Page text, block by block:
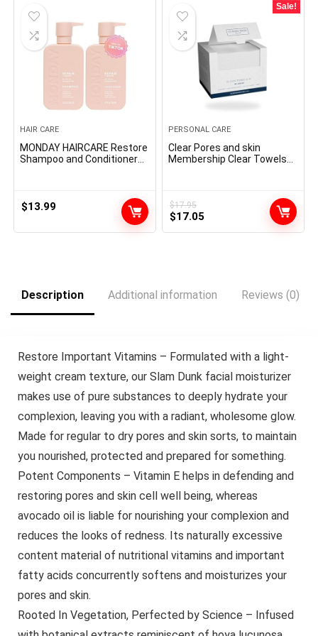
HAIR CARE
MONDAY HAIRCARE Restore
Shampoo and Conditioner
and Vitamin E
$13.99
Sale!
PERSONAL CARE
Clear Pores and skin
Membership Clear Towels
Remover Dry Wipes,
Extremely Mushy, 50 Ct, 1
$17.95
Original
$17.05
Description Additional information Reviews (0)
Restore Important Vitamins – Formulated with a light-
weight cream texture, our Slam Dunk facial moisturizer
makes use of pure substances to deeply hydrate your
complexion, leaving you with a radiant, wholesome glow.
Made for regular to dry pores and skin sorts, to maintain
you nourished, protected and prepared for something.
Potent Components – Vitamin E helps in defending and
restoring pores and skin cell well being, whereas
avocado oil is liable for nourishing your complexion and
reduces the looks of redness. Its naturally excessive
content material of nutritional vitamins and important
fatty acids concurrently softens and moisturizes your
pores and skin.
Rooted In Vegetation, Perfected by Science – Infused